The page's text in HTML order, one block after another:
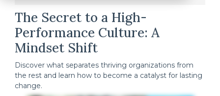
The Secret to a High-
Performance Culture: A
Mindset Shift
Discover what separates thriving organizations from
the rest and learn how to become a catalyst for lasting
change.